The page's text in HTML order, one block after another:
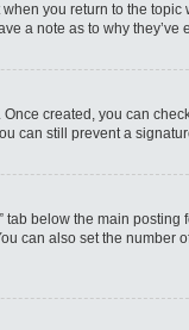
you return to the
a note as to why
Once created, you can
can still prevent a
below the main
can also set the